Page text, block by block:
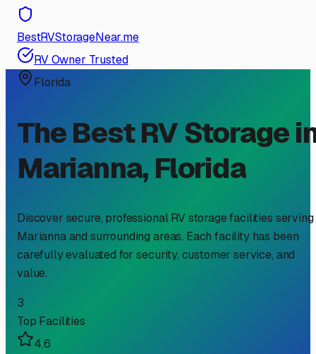
BestRVStorageNear.me
RV Owner Trusted
Florida
The Best RV Storage
Marianna, Florida
Discover secure, professional RV storage facilities serving
Mariannaand surrounding areas. Each facility has been
carefully evaluated for security, customer service, and
value.
3
Top Facilities
4.6